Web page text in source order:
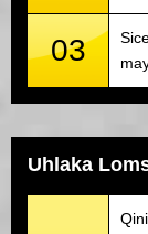
03
Uhlaka